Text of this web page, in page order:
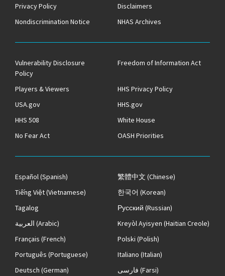
Privacy Policy
Disclaimers
Nondiscrimination Notice
NHAS Archives
Vulnerability Disclosure
Policy
Freedom of Information Act
Players & Viewers
HHS Privacy Policy
USA.gov
HHS.gov
HHS 508
White House
No Fear Act
OASH Priorities
Español(Spanish) 繁體中文 (Chinese)
Tiếng Việt(Vietnamese) 한국어 (Korean)
Tagalog
Русский (Russian)
العربية (Arabic) Kreyòl Ayisyen (Haitian Creole)
Français (French) Polski (Polish)
Português (Portuguese) Italiano (Italian)
Deutsch (German) فارسی (Farsi)